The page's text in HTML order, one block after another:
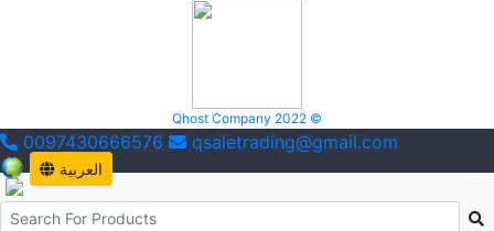
Qhost Company 2022 ©
0097430666576 qsaletrading@gmail.com
العربية